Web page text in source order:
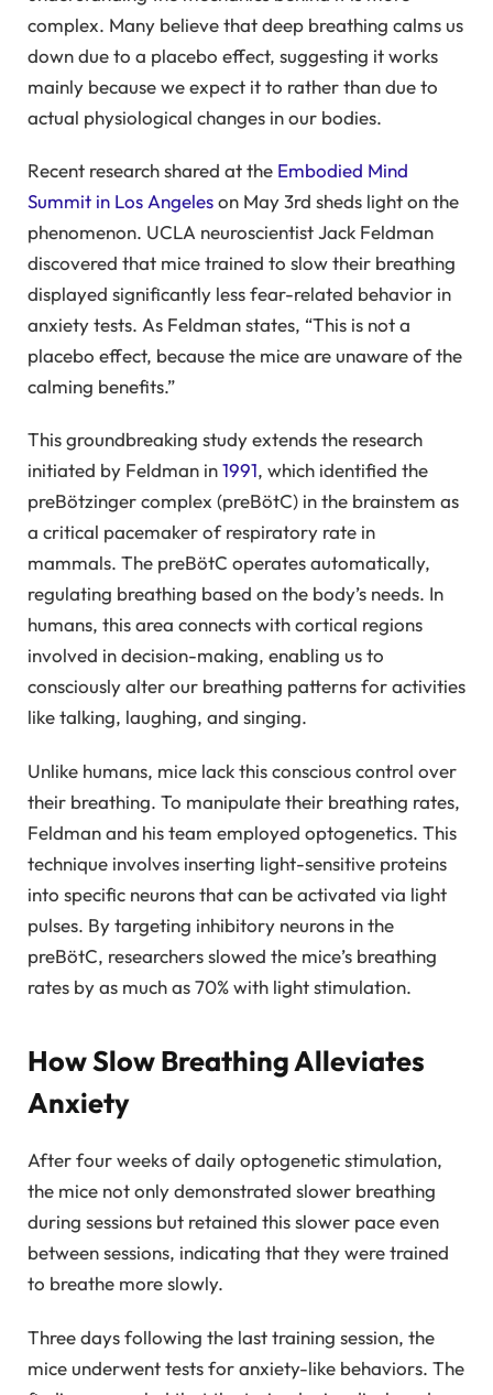
complex. Many believe that deep breathing calms us
down due to a placebo effect, suggesting it works
mainly because we expect it to rather than due to
actual physiological changes in our bodies.
Recent research shared at the Embodied Mind
Summit in Los Angeleson May 3rd sheds light on the
phenomenon. UCLA neuroscientist Jack Feldman
discovered that mice trained to slow their breathing
displayed significantly less fear-related behavior in
anxiety tests. As Feldman states, “This is not a
placebo effect, because the mice are unaware of the
calming benefits.”
This groundbreaking study extends the research
initiated by Feldman in1991, which identified the
preBötzinger complex (preBötC) in the brainstem as
a critical pacemaker of respiratory rate in
mammals. The preBötC operates automatically,
regulating breathing based on the body’s needs. In
humans, this area connects with cortical regions
involved in decision-making, enabling us to
consciously alter our breathing patterns for activities
like talking, laughing, and singing.
Unlike humans, mice lack this conscious control over
their breathing. To manipulate their breathing rates,
Feldman and his team employed optogenetics. This
technique involves inserting light-sensitive proteins
into specific neurons that can be activated via light
pulses. By targeting inhibitory neurons in the
preBötC, researchers slowed the mice’s breathing
rates by as much as 70% with light stimulation.
How Slow Breathing Alleviates
Anxiety
After four weeks of daily optogenetic stimulation,
the mice not only demonstrated slower breathing
during sessions but retained this slower pace even
between sessions, indicating that they were trained
to breathe more slowly.
Three days following the last training session, the
mice underwent tests for anxiety-like behaviors. The